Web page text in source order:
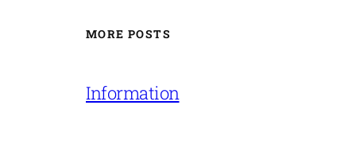
MORE POSTS
Information